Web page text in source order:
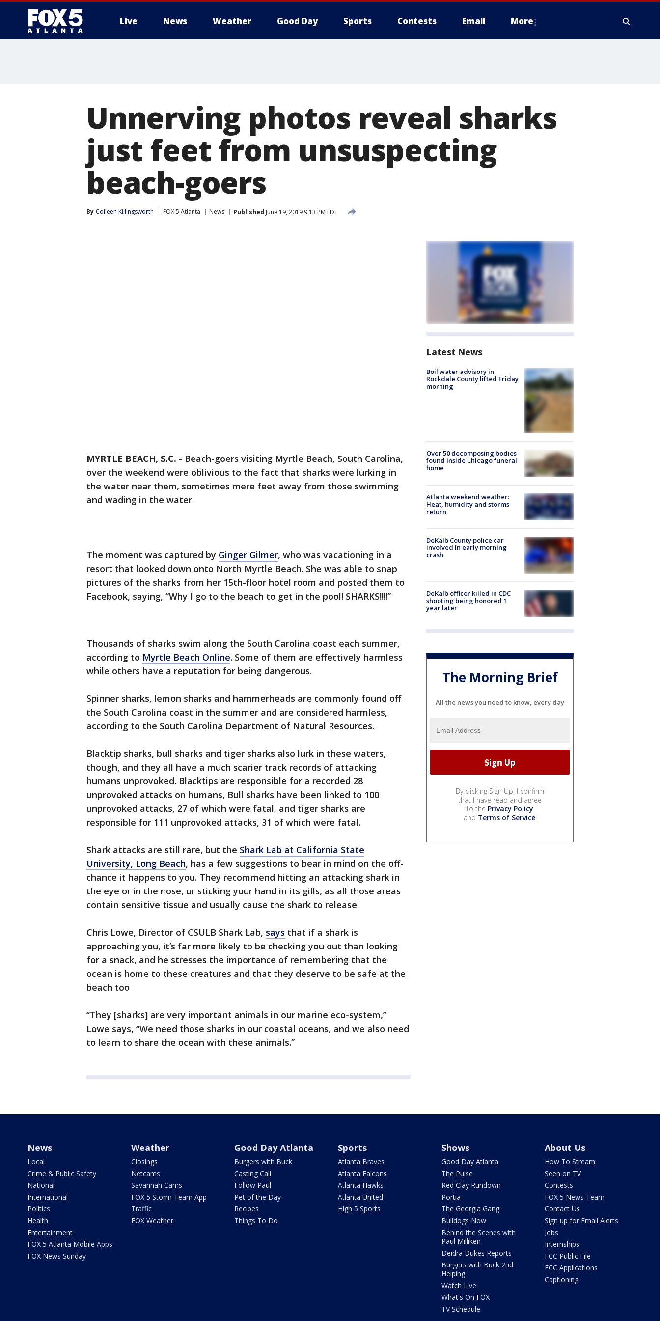
Live News Weather Good Day Sports Contests Email More
Unnerving photos reveal sharks
just feet from unsuspecting
beach-goers
By Colleen Killingsworth FOX 5 Atlanta News Published June 19, 2019 9:13 PM EDT
MYRTLE BEACH, S.C. - Beach-goers visiting Myrtle Beach, South Carolina,
over the weekend were oblivious to the fact that sharks were lurking in
the water near them, sometimes mere feet away from those swimming
and wading in the water.
The moment was captured by Ginger Gilmer, who was vacationing in a
resort that looked down onto North Myrtle Beach. She was able to snap
pictures of the sharks from her 15th-floor hotel room and posted them to
Facebook, saying, “Why I go to the beach to get in the pool! SHARKS!!!!”
Thousands of sharks swim along the South Carolina coast each summer,
according to Myrtle Beach Online. Some of them are effectively harmless
while others have a reputation for being dangerous.
Spinner sharks, lemon sharks and hammerheads are commonly found off
the South Carolina coast in the summer and are considered harmless,
according to the South Carolina Department of Natural Resources.
Blacktip sharks, bull sharks and tiger sharks also lurk in these waters,
though, and they all have a much scarier track records of attacking
humans unprovoked. Blacktips are responsible for a recorded 28
unprovoked attacks on humans, Bull sharks have been linked to 100
unprovoked attacks, 27 of which were fatal, and tiger sharks are
responsible for 111 unprovoked attacks, 31 of which were fatal.
Shark attacks are still rare, but the Shark Lab at California State
University, Long Beach, has a few suggestions to bear in mind on the off-
chance it happens to you. They recommend hitting an attacking shark in
the eye or in the nose, or sticking your hand in its gills, as all those areas
contain sensitive tissue and usually cause the shark to release.
Chris Lowe, Director of CSULB Shark Lab, says that if a shark is
approaching you, it’s far more likely to be checking you out than looking
for a snack, and he stresses the importance of remembering that the
ocean is home to these creatures and that they deserve to be safe at the
beach too
“They [sharks] are very important animals in our marine eco-system,”
Lowe says, “We need those sharks in our coastal oceans, and we also need
to learn to share the ocean with these animals.”
Latest News
Boil water advisory in
Rockdale County lifted Friday
morning
Over 50 decomposing bodies
found inside Chicago funeral
home
Atlanta weekend weather:
Heat, humidity and storms
return
DeKalb County police car
involved in early morning
crash
DeKalb officer killed in CDC
shooting being honored 1
year later
The Morning Brief
All the news you need to know, every day
By clicking Sign Up, I confirm
that I have read and agree
to the Privacy Policy
and Terms of Service.
News
Local
Crime & Public Safety
National
International
Politics
Health
Entertainment
FOX 5 Atlanta Mobile Apps
FOX News Sunday
Weather
Closings
Netcams
Savannah Cams
FOX 5 Storm Team App
Traffic
FOX Weather
Good Day Atlanta
Burgers with Buck
Casting Call
Follow Paul
Pet of the Day
Recipes
Things To Do
Sports
Atlanta Braves
Atlanta Falcons
Atlanta Hawks
Atlanta United
High 5 Sports
Shows
Good Day Atlanta
The Pulse
Red Clay Rundown
Portia
The Georgia Gang
Bulldogs Now
Behind the Scenes with
Paul Milliken
Deidra Dukes Reports
Burgers with Buck 2nd
Helping
Watch Live
What's On FOX
TV Schedule
About Us
How To Stream
Seen on TV
Contests
FOX 5 News Team
Contact Us
Sign up for Email Alerts
Jobs
Internships
FCC Public File
FCC Applications
Captioning